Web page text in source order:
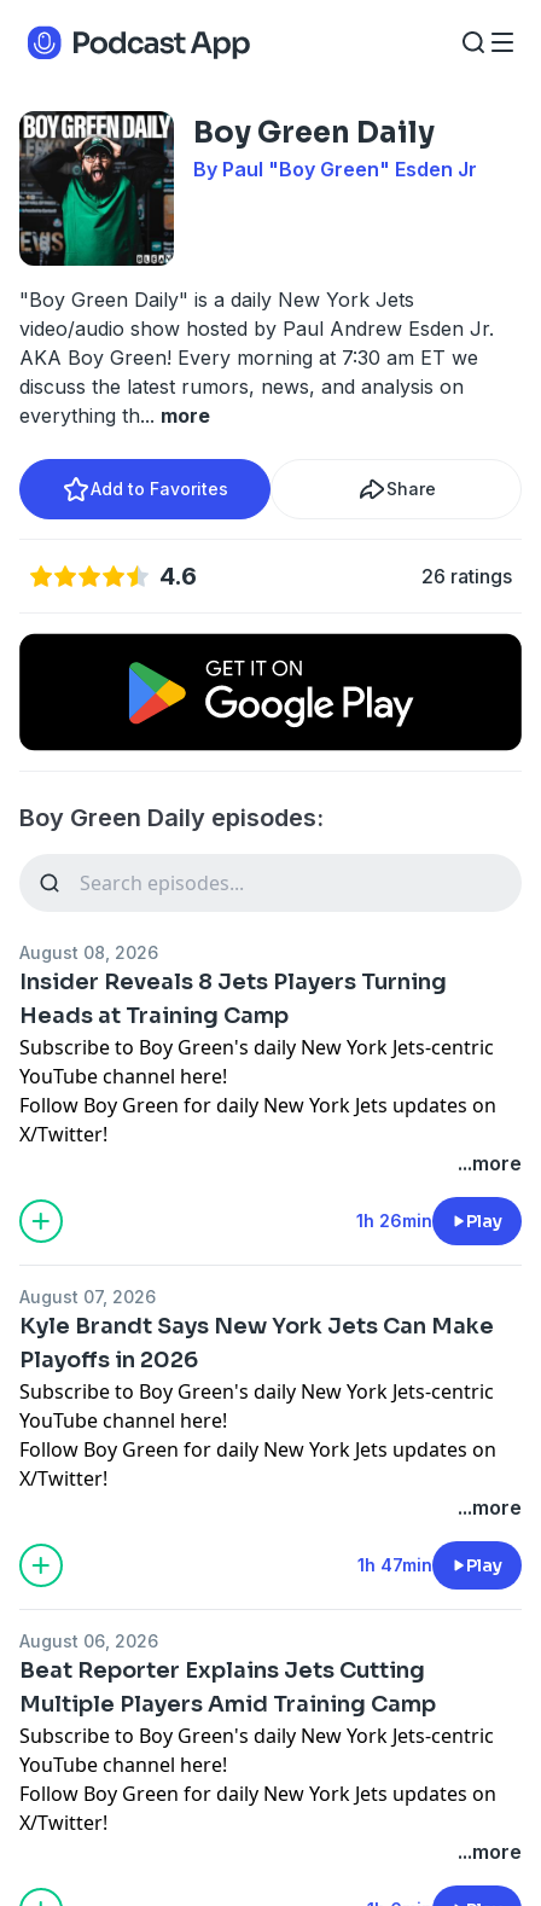
Boy Green Daily
By Paul "Boy Green" Esden Jr
"Boy Green Daily" is a daily New York Jets
video/audio show hosted by Paul Andrew Esden Jr.
AKA Boy Green! Every morning at 7:30 am ET we
discuss the latest rumors, news, and analysis on
everything th... more
Add to Favorites Share
4.6 26 ratings
Boy Green Daily episodes:
August 08, 2026
Insider Reveals 8 Jets Players Turning
Heads at Training Camp
Subscribe to Boy Green's daily New York Jets-centric
YouTube channel here!
Follow Boy Green for daily New York Jets updates on
X/Twitter!
Hosted by Simplecast, an AdsWizz company. See
pcm.adswizz.com
for information about our collection
and use of personal data for advertising.
...more
1h 26min Play
August 07, 2026
Kyle Brandt Says New York Jets Can Make
Playoffs in 2026
Subscribe to Boy Green's daily New York Jets-centric
YouTube channel here!
Follow Boy Green for daily New York Jets updates on
X/Twitter!
Hosted by Simplecast, an AdsWizz company. See
pcm.adswizz.com
for information about our collection
and use of personal data for advertising.
...more
1h 47min Play
August 06, 2026
Beat Reporter Explains Jets Cutting
Multiple Players Amid Training Camp
Subscribe to Boy Green's daily New York Jets-centric
YouTube channel here!
Follow Boy Green for daily New York Jets updates on
X/Twitter!
Hosted by Simplecast, an AdsWizz company. See
...more